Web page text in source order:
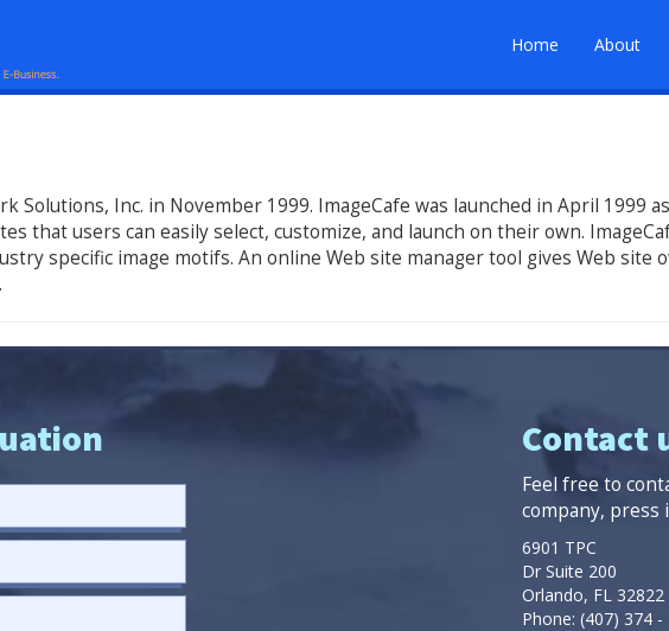
Home About
Solutions, Inc. in November 1999. ImageCafe was launched in April 1999
that users can easily select, customize, and launch on their own.
specific image motifs. An online Web site manager tool gives Web site
Contact
Feel free to
company,
6901 TPC
Dr Suite 200
Orlando, FL 32822
Phone: (407) 374 -